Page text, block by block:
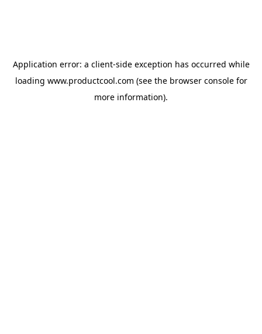
Application error: a client-side exception has occurred while
loading www.productcool.com (see the browser consolefor
more information).